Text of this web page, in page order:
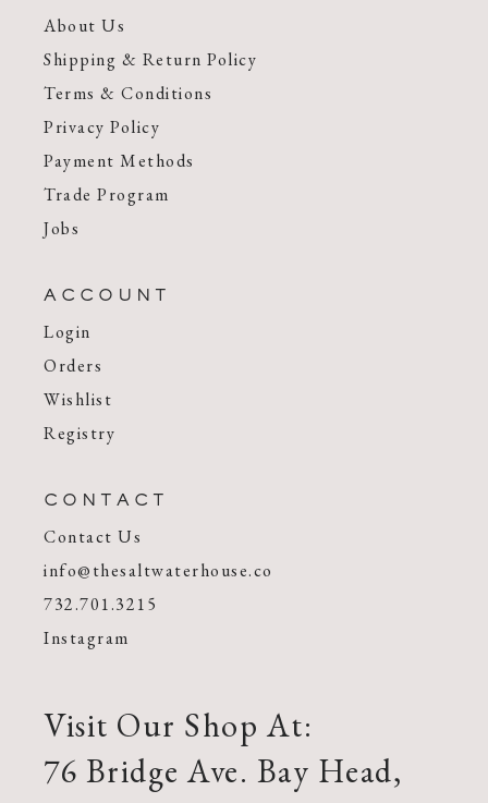
About Us
Shipping & Return Policy
Terms & Conditions
Privacy Policy
Payment Methods
Trade Program
Jobs
ACCOUNT
Login
Orders
Wishlist
Registry
CONTACT
Contact Us
info@thesaltwaterhouse.co
732.701.3215
Instagram
Visit Our Shop At:
76 Bridge Ave. Bay Head,